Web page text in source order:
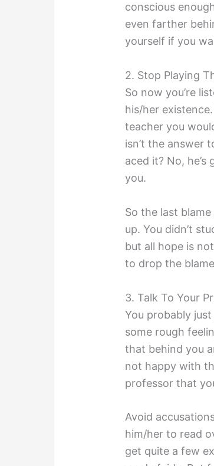
conscious
even farther
yourself if you
2. Stop Playing
So now you’re
his/her
teacher you
isn’t the answer
aced it? No,
you.
So the last
up. You didn’t
but all hope is
to drop the
3. Talk To Your
You probably
some rough
that behind you
not happy with
professor that
Avoid
him/her to read
get quite a few